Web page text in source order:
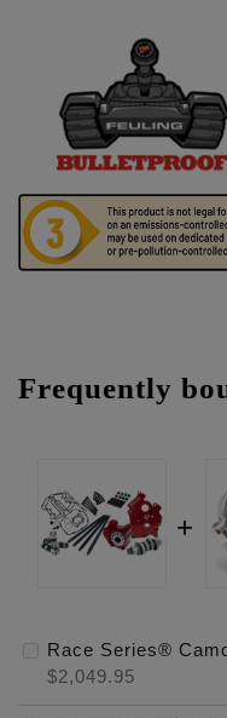
Frequently
Race Series®
$2,049.95